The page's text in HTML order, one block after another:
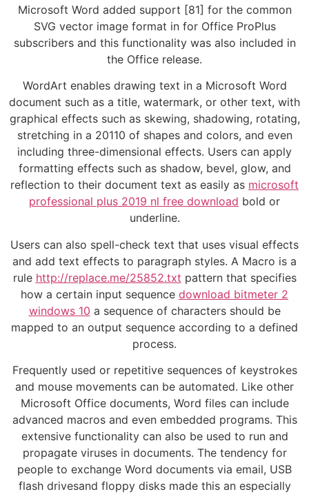
Microsoft Word added support [81] for the common
SVG vector image format in for Office ProPlus
subscribers and this functionality was also included in
the Office release.
WordArt enables drawing text in a Microsoft Word
document such as a title, watermark, or other text, with
graphical effects such as skewing, shadowing, rotating,
stretching in a 20110 of shapes and colors, and even
including three-dimensional effects. Users can apply
formatting effects such as shadow, bevel, glow, and
reflection to their document text as easily as microsoft
professional plus 2019 nl free download bold or
underline.
Users can also spell-check text that uses visual effects
and add text effects to paragraph styles. A Macro is a
rule http://replace.me/25852.txt pattern that specifies
how a certain input sequence download bitmeter 2
windows 10 a sequence of characters should be
mapped to an output sequence according to a defined
process.
Frequently used or repetitive sequences of keystrokes
and mouse movements can be automated. Like other
Microsoft Office documents, Word files can include
advanced macros and even embedded programs. This
extensive functionality can also be used to run and
propagate viruses in documents. The tendency for
people to exchange Word documents via email, USB
flash drivesand floppy disks made this an especially